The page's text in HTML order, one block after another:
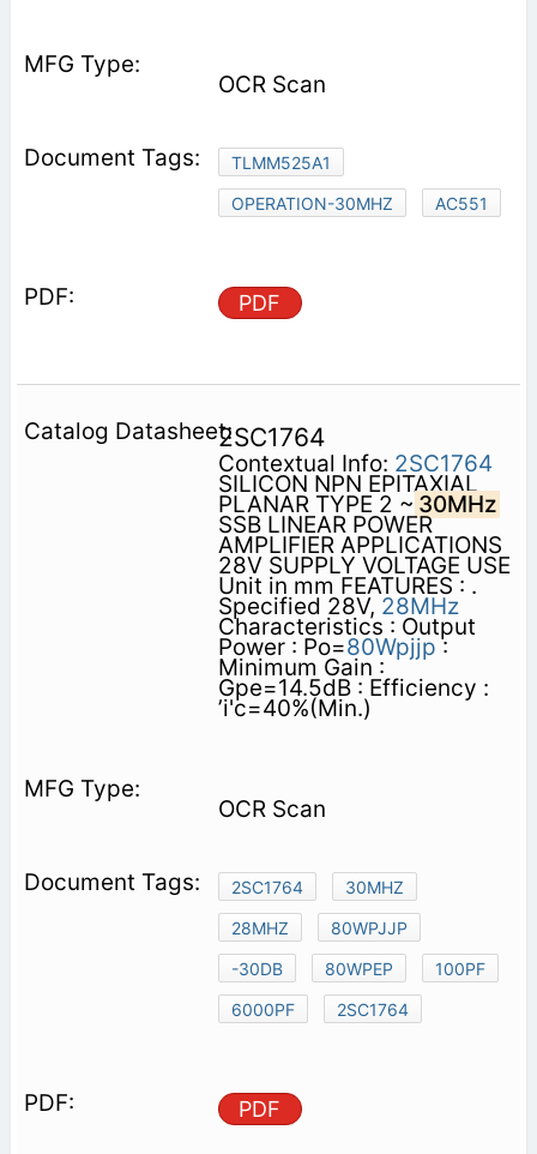
OCR Scan
TLMM525A1
OPERATION-30MHZ
AC551
PDF
2SC1764
Contextual Info: 2SC1764
SILICON NPN EPITAXIAL
PLANAR TYPE 2 ~ 30MHz
SSB LINEAR POWER
AMPLIFIER APPLICATIONS
28V SUPPLY VOLTAGE USE
Unit in mm FEATURES : .
Specified 28V, 28MHz
Characteristics : Output
Power : Po=80Wpjjp:
Minimum Gain :
Gpe=14.5dB : Efficiency :
’i'c=40%(Min.)
OCR Scan
2SC1764
30MHZ
28MHZ
80WPJJP
-30DB
80WPEP
100PF
6000PF
2SC1764
PDF